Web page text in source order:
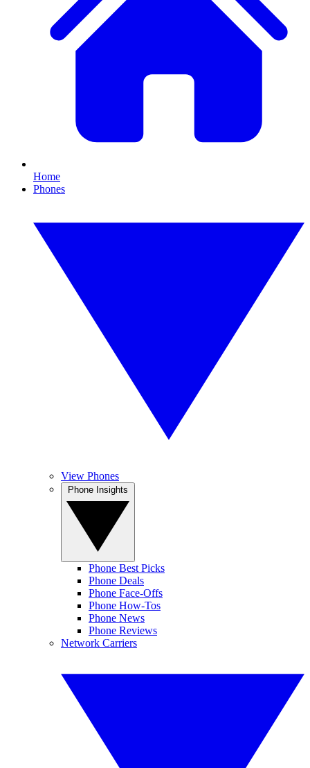
Home
Phones
View Phones
Phone Best Picks
Phone Deals
Phone Face-Offs
Phone How-Tos
Phone News
Phone Reviews
Network Carriers